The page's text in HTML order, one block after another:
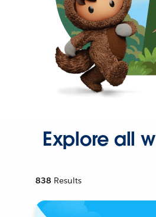
Explore all
838 Results